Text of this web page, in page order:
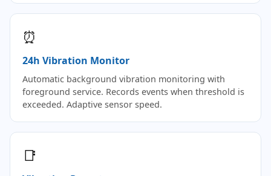
⏰
24h Vibration Monitor
Automatic background vibration monitoring with
foreground service. Records events when threshold is
exceeded. Adaptive sensor speed.
📑